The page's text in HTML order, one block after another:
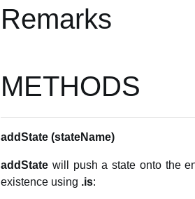
Remarks
METHODS
addState (stateName)
addState will push a state onto the
existence using .is: